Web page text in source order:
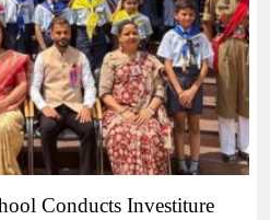
Conducts Investiture